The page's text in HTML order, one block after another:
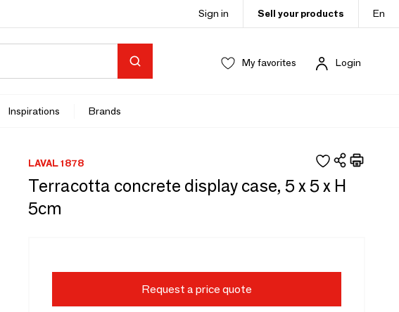
Sign in Sell your products En
My favorites Login
Inspirations Brands
LAVAL 1878
Terracotta concrete display case, 5 x 5 x H
5cm
Request a price quote